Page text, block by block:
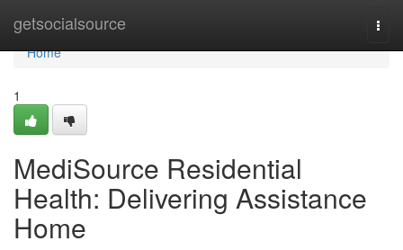
getsocialsource
Home
Home
1
MediSource Residential
Health: Delivering Assistance
Home